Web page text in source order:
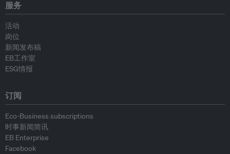
服务
活动
岗位
新闻发布稿
EB工作室
ESG情报
订阅
Eco-Business subscriptions
时事新闻简讯
EB Enterprise
Facebook